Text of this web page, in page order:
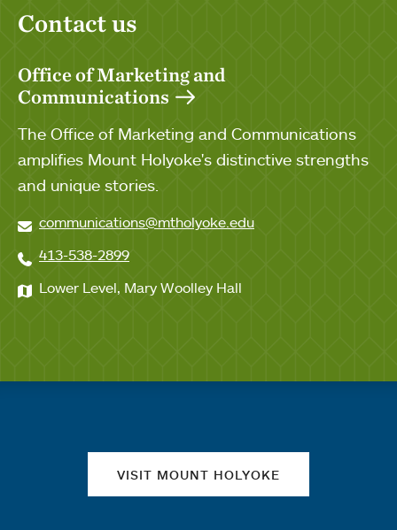
Contact us
Office of Marketing and
Communications
The Office of Marketing and Communications
amplifies Mount Holyoke's distinctive strengths
and unique stories.
communications@mtholyoke.edu
413-538-2899
Lower Level, Mary Woolley Hall
VISIT MOUNT HOLYOKE